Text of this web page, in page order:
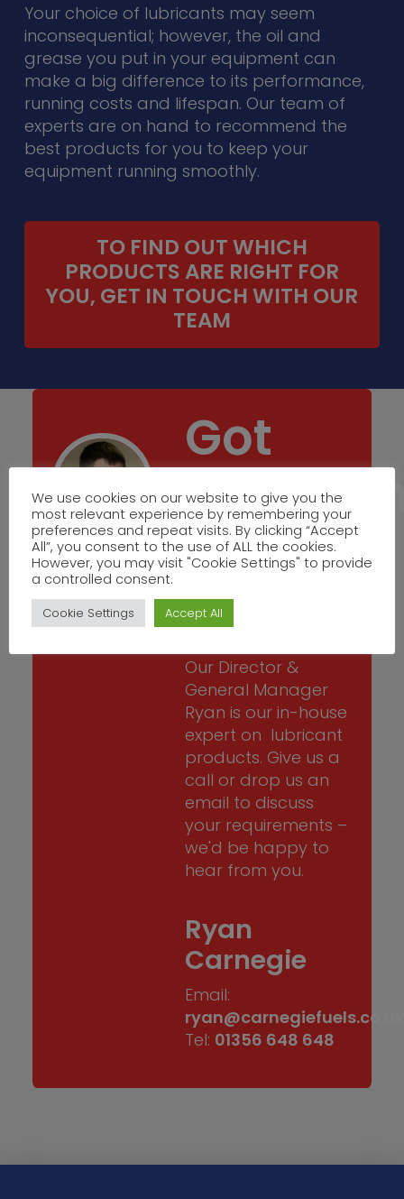
Your choice of lubricants may seem
inconsequential; however, the oil and
grease you put in your equipment can
make a big difference to its performance,
running costs and lifespan. Our team of
experts are on hand to recommend the
best products for you to keep your
equipment running smoothly.
TO FIND OUT WHICH
PRODUCTS ARE RIGHT FOR
YOU, GET IN TOUCH WITH OUR
TEAM
Got
Get in
Touch
Our Director &
General Manager
Ryan is our in-house
expert on lubricant
products. Give us a
call or drop us an
email to discuss
your requirements –
we'd be happy to
hear from you.
Ryan
Carnegie
Email:
ryan@carnegiefuels.co.uk
Tel: 01356 648 648
We use cookies on our website to give you the
most relevant experience by remembering your
preferences and repeat visits. By clicking “Accept
All”, you consent to the use of ALL the cookies.
However, you may visit "Cookie Settings" to provide
a controlled consent.
Cookie Settings Accept All